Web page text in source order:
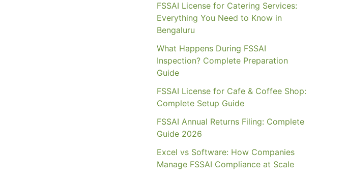
FSSAI License for Catering Services:
Everything You Need to Know in
Bengaluru
What Happens During FSSAI
Inspection? Complete Preparation
Guide
FSSAI License for Cafe & Coffee Shop:
Complete Setup Guide
FSSAI Annual Returns Filing: Complete
Guide 2026
Excel vs Software: How Companies
Manage FSSAI Compliance at Scale